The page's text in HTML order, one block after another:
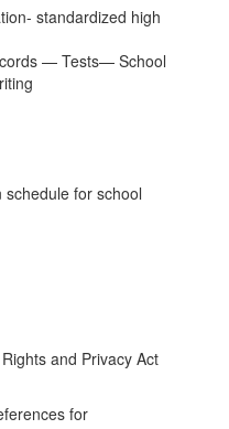
standardized high
— Tests— School
for school
and Privacy Act
for